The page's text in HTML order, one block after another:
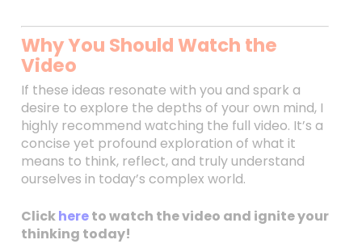
Why You Should Watch the
Video
If these ideas resonate with you and spark a
desire to explore the depths of your own mind, I
highly recommend watching the full video. It’s a
concise yet profound exploration of what it
means to think, reflect, and truly understand
ourselves in today’s complex world.
Clickhereto watch the video and ignite your
thinking today!